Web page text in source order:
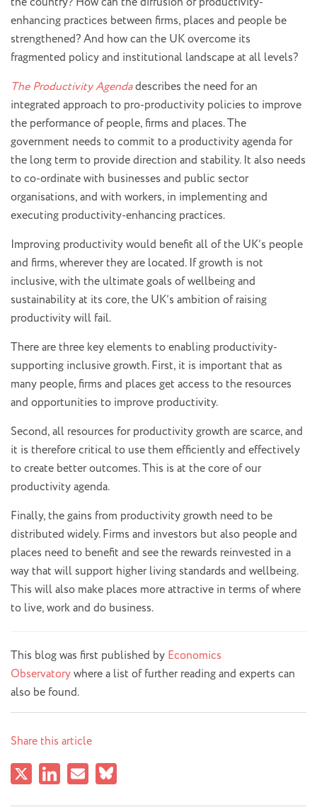
enhancing practices between firms, places and people be
strengthened? And how can the UK overcome its
fragmented policy and institutional landscape at all levels?
The Productivity Agendadescribes the need for an
integrated approach to pro-productivity policies to improve
the performance of people, firms and places. The
government needs to commit to a productivity agenda for
the long term to provide direction and stability. It also needs
to co-ordinate with businesses and public sector
organisations, and with workers, in implementing and
executing productivity-enhancing practices.
Improving productivity would benefit all of the UK’s people
and firms, wherever they are located. If growth is not
inclusive, with the ultimate goals of wellbeing and
sustainability at its core, the UK’s ambition of raising
productivity will fail.
There are three key elements to enabling productivity-
supporting inclusive growth. First, it is important that as
many people, firms and places get access to the resources
and opportunities to improve productivity.
Second, all resources for productivity growth are scarce, and
it is therefore critical to use them efficiently and effectively
to create better outcomes. This is at the core of our
productivity agenda.
Finally, the gains from productivity growth need to be
distributed widely. Firms and investors but also people and
places need to benefit and see the rewards reinvested in a
way that will support higher living standards and wellbeing.
This will also make places more attractive in terms of where
to live, work and do business.
This blog was first published by Economics
Observatorywhere a list of further reading and experts can
also be found.
Share this article